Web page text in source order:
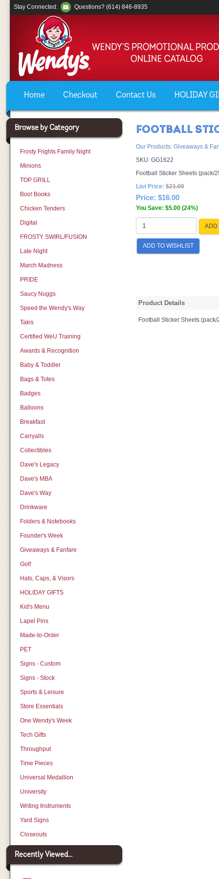
Home Checkout Contact Us HOLIDAY
Stay Connected: Questions? (614) 846-8935
Browse by Category
Frosty Frights Family Night
Minions
TOP GRILL
Boo! Books
Chicken Tenders
Digital
FROSTY SWIRL/FUSION
Late Night
March Madness
PRIDE
Saucy Nuggs
Speed the Wendy's Way
Takis
Certified WeU Training
Awards & Recognition
Baby & Toddler
Bags & Totes
Badges
Balloons
Breakfast
Carryalls
Collectibles
Dave's Legacy
Dave's MBA
Dave's Way
Drinkware
Folders & Notebooks
Founder's Week
Giveaways & Fanfare
Golf
Hats, Caps, & Visors
HOLIDAY GIFTS
Kid's Menu
Lapel Pins
Made-to-Order
PET
Signs - Custom
Signs - Stock
Sports & Leisure
Store Essentials
One Wendy's Week
Tech Gifts
Throughput
Time Pieces
Universal Medallion
University
Writing Instruments
Yard Signs
Closeouts
Recently Viewed...
FOOTBALL
Our Products: Giveaways &
SKU: GG1622
Football Sticker Sheets (pack/
List Price:$21.00
Price: $16.00
You Save: $5.00 (24%)
ADD
ADD TO WISHLIST
Product Details
Football Sticker Sheets (pack/